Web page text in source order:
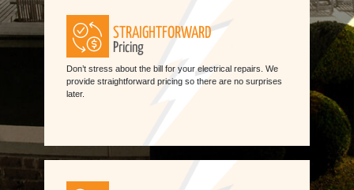
STRAIGHTFORWARD
Pricing
Don’t stress about the bill for your electrical repairs. We
provide straightforward pricing so there are no surprises
later.